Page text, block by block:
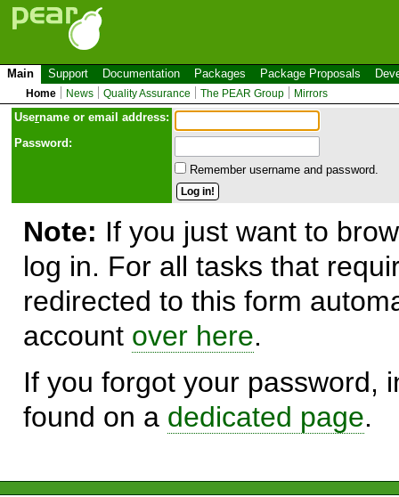
Main Support Documentation Packages Package Proposals
Home News Quality Assurance The PEAR Group Mirrors
Username or email address:
Password:
Remember username and password.
Note: If you just want to
log in. For all tasks that
redirected to this form
account over here.
If you forgot your password,
found on a dedicated page.